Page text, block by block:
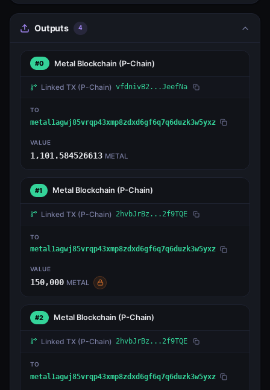
Outputs 4
#0 Metal Blockchain (P-Chain)
Linked TX (P-Chain) vfdnivB2...JeefNa
TO
metal1agwj85vrqp43xmp8zdxd6gf6q7q6duzk3w5yxz
VALUE
1,101.584526613 METAL
#1 Metal Blockchain (P-Chain)
Linked TX (P-Chain) 2hvbJrBz...2f9TQE
TO
metal1agwj85vrqp43xmp8zdxd6gf6q7q6duzk3w5yxz
VALUE
150,000 METAL
#2 Metal Blockchain (P-Chain)
Linked TX (P-Chain) 2hvbJrBz...2f9TQE
TO
metal1agwj85vrqp43xmp8zdxd6gf6q7q6duzk3w5yxz